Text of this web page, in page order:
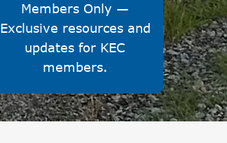
Members Only —
Exclusive resources and
updates for KEC
members.